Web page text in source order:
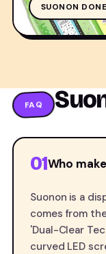
SUONON
FAQ
01Who
Suonon is a
comes from
'Dual-Clear
curved LED